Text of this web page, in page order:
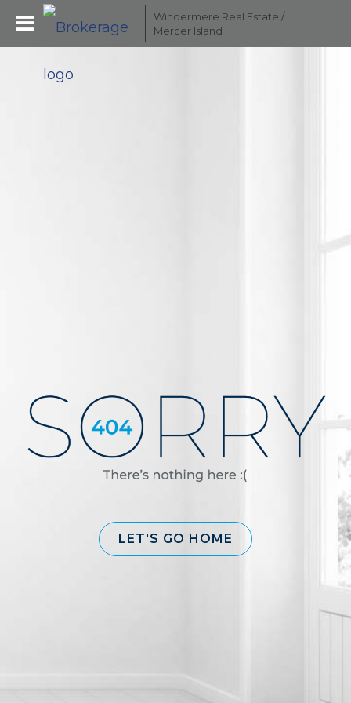
Windermere Real Estate /
Mercer Island
LET'S GO HOME